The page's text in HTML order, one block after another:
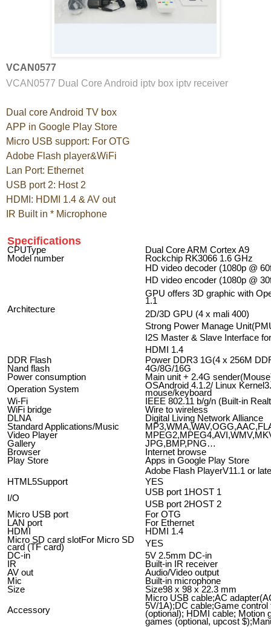
VCAN0577
VCAN0577 Dual Core Android iptv box iptv receiver
Dual core Android TV box
APP in Google Play Store
Micro USB support: For OTG
Adobe Flash player&WiFi
Lan Port: Ethernet
USB port 2: Host 2
HDMI: HDMI 1.4 & AV out
IR Built in * Microphone
Specifications
CPUType
Dual Core ARM Cortex A9
Model number
Rockchip RK3066 1.6 GHz
Architecture
HD video decoder (1080p @
HD video encoder (1080p @
GPU offers 3D graphic with
1.1
2D/3D GPU (4 x mali 400)
Strong Power Manage
I2S Master & Slave Interface
HDMI 1.4
DDR Flash
Power DDR3 1G(4 x 256M
Nand flash
4G/8G/16G
Power consumption
Main unit + 2.4G
Operation System
OSAndroid 4.1.2/ Linux
mouse/keyboard
Wi-Fi
IEEE 802.11 b/g/n (Built-in
WiFi bridge
Wire to wireless
DLNA
Digital Living Network Alliance
Standard Applications/Music
Video Player
Gallery
JPG,BMP,PNG…
Browser
Internet browse
Play Store
Apps in Google Play Store
Adobe Flash PlayerV11.1 or
HTML5Support
YES
I/O
USB port 1HOST 1
USB port 2HOST 2
Micro USB port
For OTG
LAN port
For Ethernet
HDMI
HDMI 1.4
Micro SD card slotFor Micro SD
card (TF card)
YES
DC-in
5V 2.5mm DC-in
IR
Built-in IR receiver
AV out
Audio/Video output
Mic
Built-in microphone
Size
Size98 x 98 x 22.3 mm
Accessory
Micro USB cable;AC
5V/1A);DC cable;Game control
(optional); HDMI cable; Motion
games (optional, upcost